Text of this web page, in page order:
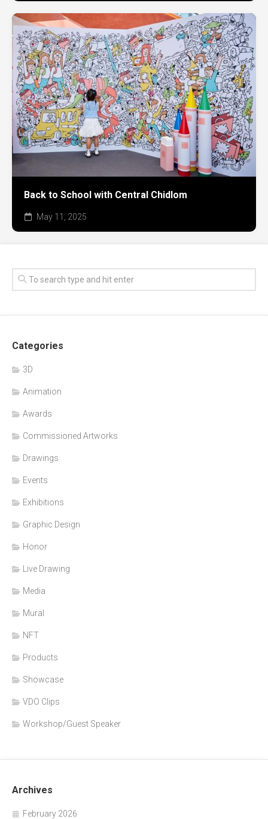
Back to School with Central Chidlom
May 11, 2025
Categories
3D
Animation
Awards
Commissioned Artworks
Drawings
Events
Exhibitions
Graphic Design
Honor
Live Drawing
Media
Mural
NFT
Products
Showcase
VDO Clips
Workshop/Guest Speaker
Archives
February 2026